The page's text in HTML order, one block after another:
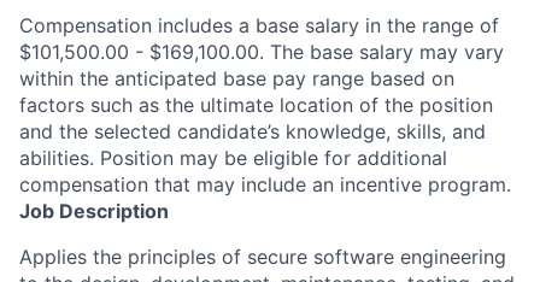
Compensation includes a base salary in the range of
$101,500.00 - $169,100.00. The base salary may vary
within the anticipated base pay range based on
factors such as the ultimate location of the position
and the selected candidate’s knowledge, skills, and
abilities. Position may be eligible for additional
compensation that may include an incentive program.
Job Description
Applies the principles of secure software engineering